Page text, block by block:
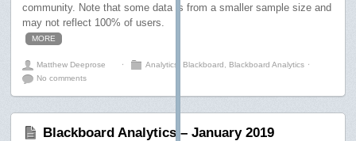
community. Note that some data is from a smaller sample size and
may not reflect 100% of users.
MORE
Matthew Deeprose ⋅ Analytics Blackboard Blackboard Analytics ⋅
No comments
Blackboard Analytics – January 2019